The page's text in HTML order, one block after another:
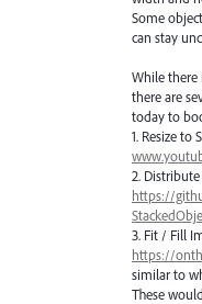
Some
can stay
While
there are
today to
1. Resize to
2.
https://
3. Fit / Fill
https://
similar to
These